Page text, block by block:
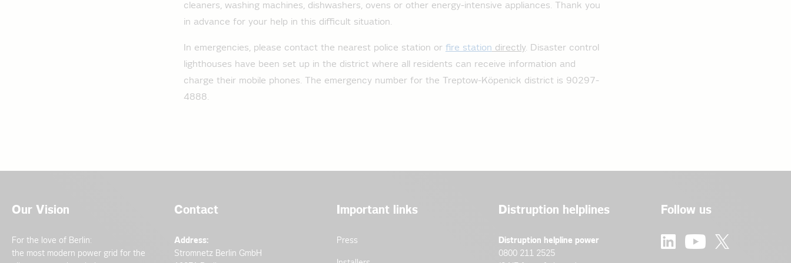
cleaners, washing machines, dishwashers, ovens or other energy-intensive appliances. Thank you
in advance for your help in this difficult situation.
In emergencies, please contact the nearest police station or fire station directly. Disaster control
lighthouses have been set up in the district where all residents can receive information and
charge their mobile phones. The emergency number for the Treptow-Köpenick district is 90297-
4888.
Our Vision
For the love of Berlin:
the most modern power grid for the
Contact
Address:
Stromnetz Berlin GmbH
Important links
Press
Distruption helplines
Distruption helpline power
0800 211 2525
Follow us